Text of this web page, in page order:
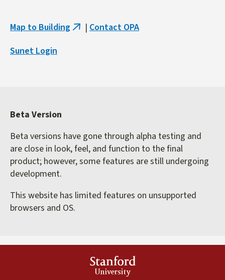
Map to Building (link
| Contact OPA
Sunet Login
Beta Version
Beta versions have gone through alpha testing and
are close in look, feel, and function to the final
product; however, some features are still undergoing
development.
This website has limited features on unsupported
browsers and OS.
Stanford
University